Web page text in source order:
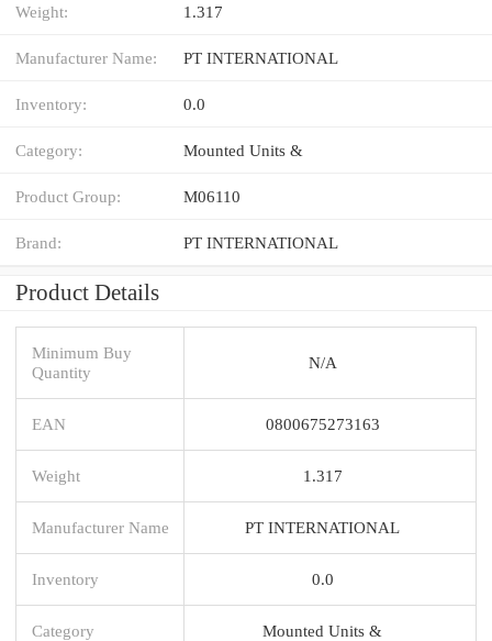
Weight: 1.317
Manufacturer Name: PT INTERNATIONAL
Inventory: 0.0
Category: Mounted Units &
Product Group: M06110
Brand: PT INTERNATIONAL
Product Details
Minimum Buy
Quantity
N/A
EAN 0800675273163
Weight 1.317
Manufacturer Name PT INTERNATIONAL
Inventory 0.0
Category Mounted Units &